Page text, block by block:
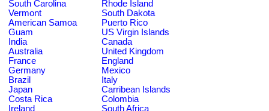
South Carolina
Rhode Island
Vermont
South Dakota
American Samoa
Puerto Rico
Guam
US Virgin Islands
India
Canada
Australia
United Kingdom
France
England
Germany
Mexico
Brazil
Italy
Japan
Carribean Islands
Costa Rica
Colombia
Ireland
South Africa